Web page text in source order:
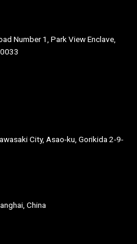
Number 1, Park View Enclave,
City, Asao-ku, Gorikida 2-9-
China